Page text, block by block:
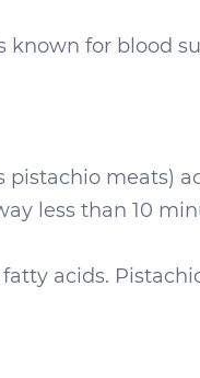
known for blood
pistachio meats)
less than 10
acids.